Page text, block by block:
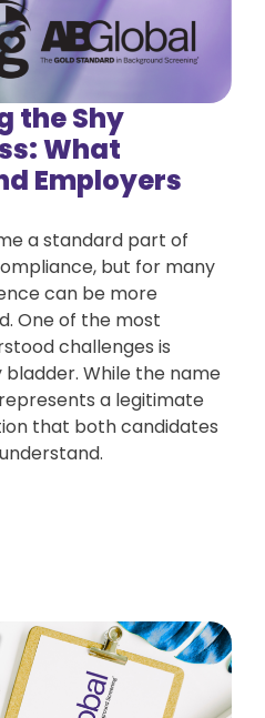
the Shy
What
Employers
a standard part of
but for many
can be more
One of the most
challenges is
While the name
a legitimate
that both candidates